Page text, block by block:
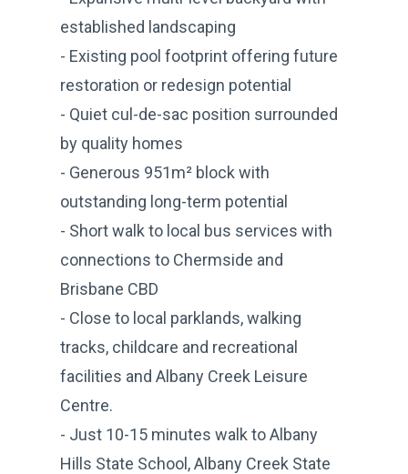
established landscaping
- Existing pool footprint offering future
restoration or redesign potential
- Quiet cul-de-sac position surrounded
by quality homes
- Generous 951m² block with
outstanding long-term potential
- Short walk to local bus services with
connections to Chermside and
Brisbane CBD
- Close to local parklands, walking
tracks, childcare and recreational
facilities and Albany Creek Leisure
Centre.
- Just 10-15 minutes walk to Albany
Hills State School, Albany Creek State